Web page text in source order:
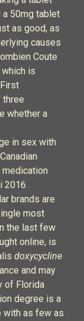
a 50mg tablet
as good, as
causes
Coute
is
three
whether a
in sex with
medication
2016 .
brands are
most
the last few
online, is
doxycycline
and may
of Florida
degree is a
with as few as